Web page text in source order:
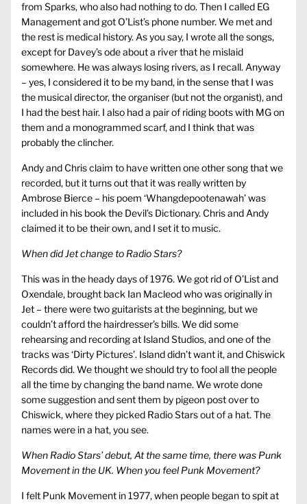
from Sparks, who also had nothing to do. Then I called EG
Management and got O’List’s phone number. We met and
the rest is medical history. As you say, I wrote all the songs,
except for Davey’s ode about a river that he mislaid
somewhere. He was always losing rivers, as I recall. Anyway
– yes, I considered it to be my band, in the sense that I was
the musical director, the organiser (but not the organist), and
I had the best hair. I also had a pair of riding boots with MG on
them and a monogrammed scarf, and I think that was
probably the clincher.
Andy and Chris claim to have written one other song that we
recorded, but it turns out that it was really written by
Ambrose Bierce – his poem ‘Whangdepootenawah’ was
included in his book the Devil’s Dictionary. Chris and Andy
claimed it to be their own, and I set it to music.
When did Jet change to Radio Stars?
This was in the heady days of 1976. We got rid of O’List and
Oxendale, brought back Ian Macleod who was originally in
Jet – there were two guitarists at the beginning, but we
couldn’t afford the hairdresser’s bills. We did some
rehearsing and recording at Island Studios, and one of the
tracks was ‘Dirty Pictures’. Island didn’t want it, and Chiswick
Records did. We thought we should try to fool all the people
all the time by changing the band name. We wrote done
some suggestion and sent them by pigeon post over to
Chiswick, where they picked Radio Stars out of a hat. The
names were in a hat, you see.
When Radio Stars’ debut, At the same time, there was Punk
Movement in the UK. When you feel Punk Movement?
I felt Punk Movement in 1977, when people began to spit at